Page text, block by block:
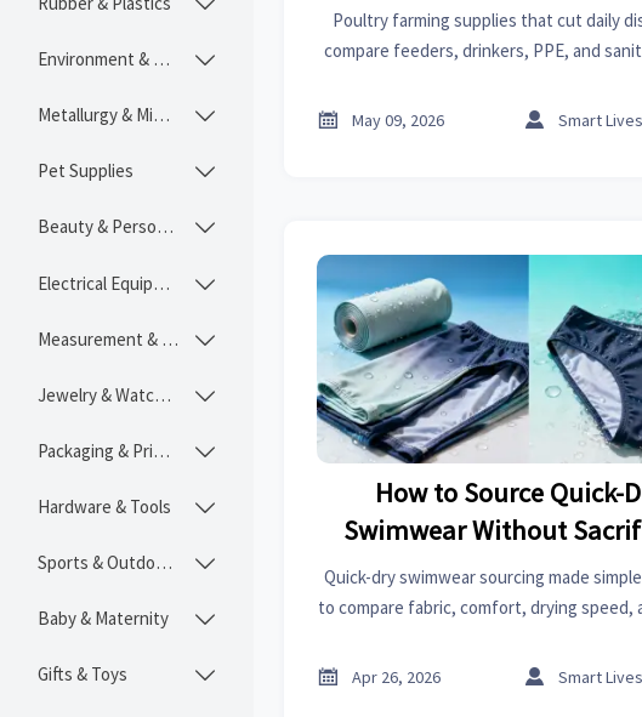
Environment & Ecology 
Metallurgy & Mining 
Pet Supplies 
Beauty & Personal Care 
Electrical Equipment 
Measurement & Instruments 
Jewelry & Watches 
Packaging & Printing 
Hardware & Tools 
Sports & Outdoors 
Baby & Maternity 
Gifts & Toys 
Poultry farming supplies that cut daily
compare feeders, drinkers, PPE, and

May 09, 2026 
How to Source Quick-
Swimwear Without
Comfort
Quick-dry swimwear sourcing made
to compare fabric, comfort, drying speed,
performance spark plugs to sheet metal
 Apr 26, 2026 